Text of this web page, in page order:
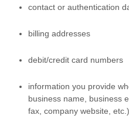
contact or authentication
billing addresses
debit/credit card numbers
information you provide
business name, business
fax, company website, etc.)